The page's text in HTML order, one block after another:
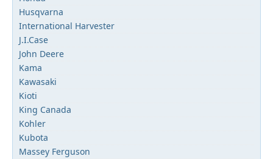
Husqvarna
International Harvester
J.I.Case
John Deere
Kama
Kawasaki
Kioti
King Canada
Kohler
Kubota
Massey Ferguson